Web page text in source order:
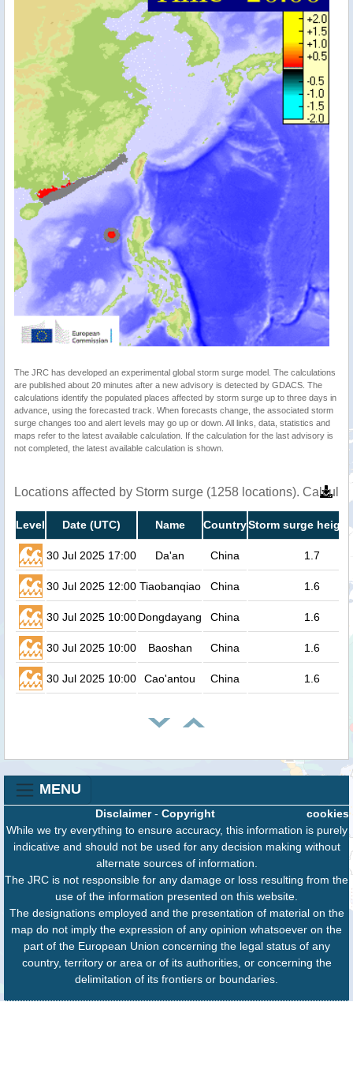
The JRC has developed an experimental global storm surge model. The calculations
are published about 20 minutes after a new advisory is detected by GDACS. The
calculations identify the populated places affected by storm surge up to three days in
advance, using the forecasted track. When forecasts change, the associated storm
surge changes too and alert levels may go up or down. All links, data, statistics and
maps refer to the latest available calculation. If the calculation for the last advisory is
not completed, the latest available calculation is shown.
Locations affected by Storm surge (1258 locations).
Level Date (UTC) Name CountryStorm surge height
30 Jul 2025 17:00 Da'an China 1.7
30 Jul 2025 12:00 Tiaobanqiao China 1.6
30 Jul 2025 10:00Dongdayang China 1.6
30 Jul 2025 10:00 Baoshan China 1.6
30 Jul 2025 10:00 Cao'antou China 1.6
MENU
cookies
Disclaimer- Copyright
While we try everything to ensure accuracy, this information is purely
indicative and should not be used for any decision making without
alternate sources of information.
The JRC is not responsible for any damage or loss resulting from the
use of the information presented on this website.
The designations employed and the presentation of material on the
map do not imply the expression of any opinion whatsoever on the
part of the European Union concerning the legal status of any
country, territory or area or of its authorities, or concerning the
delimitation of its frontiers or boundaries.